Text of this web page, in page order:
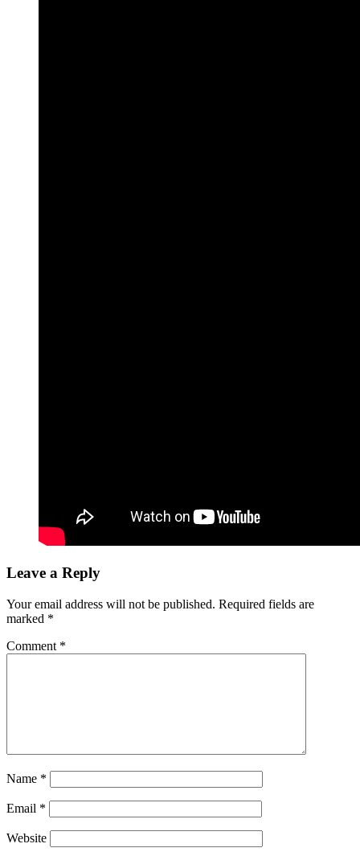
Leave a Reply
Your email address will not be published. Required fields are
marked *
Comment *
Name *
Email *
Website